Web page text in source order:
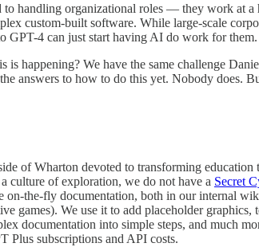
handling organizational roles — they work at a
custom-built software. While large-scale
GPT-4 can just start having AI do work for
happening? We have the same challenge
answers to how to do this yet. Nobody does.
of Wharton devoted to transforming
culture of exploration, we do not have a Secret
on-the-fly documentation, both in our internal
games). We use it to add placeholder
documentation into simple steps, and much
Plus subscriptions and API costs.